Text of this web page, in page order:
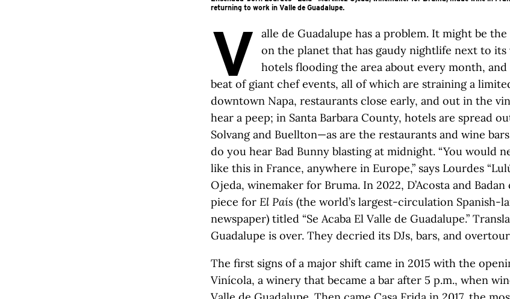
returning to work in Valle de Guadalupe.
V
alle de Guadalupe has a problem. It might be
on the planet that has gaudy nightlife next to its
hotels flooding the area about every month,
beat of giant chef events, all of which are straining a
downtown Napa, restaurants close early, and out in the
hear a peep; in Santa Barbara County, hotels are spread
Solvang and Buellton—as are the restaurants and wine
do you hear Bad Bunny blasting at midnight. “You would
like this in France, anywhere in Europe,” says Lourdes
Ojeda, winemaker for Bruma. In 2022, D’Acosta and
piece for El País (the world’s largest-circulation Spanish-
newspaper) titled “Se Acaba El Valle de Guadalupe.”
Guadalupe is over. They decried its DJs, bars, and
The first signs of a major shift came in 2015 with the
Vinícola, a winery that became a bar after 5 p.m., when